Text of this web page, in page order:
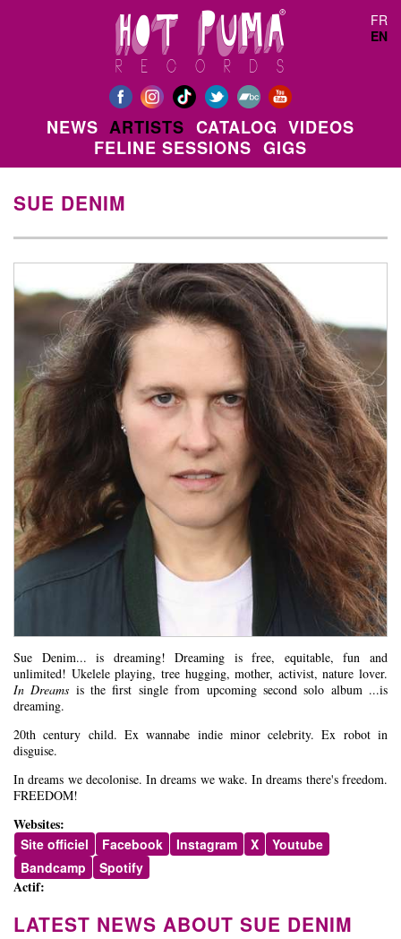
FR
EN
NEWS ARTISTS CATALOG VIDEOS
FELINE SESSIONS GIGS
SUE DENIM
Sue Denim... is dreaming! Dreaming is free, equitable, fun and
unlimited! Ukelele playing, tree hugging, mother, activist, nature lover.
In Dreams is the first single from upcoming second solo album ...is
dreaming.
20th century child. Ex wannabe indie minor celebrity. Ex robot in
disguise.
In dreams we decolonise. In dreams we wake. In dreams there's freedom.
FREEDOM!
Websites:
Site officiel Facebook Instagram X
Youtube
Bandcamp
Spotify
Actif:
LATEST NEWS ABOUT SUE DENIM